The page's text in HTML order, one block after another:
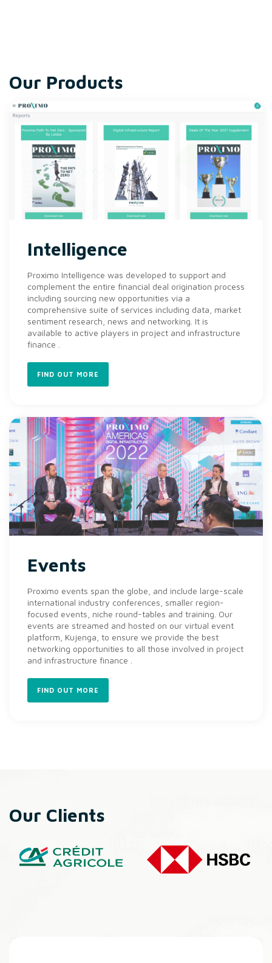
Our Products
Intelligence
Proximo Intelligence was developed to support and
complement the entire financial deal origination process
including sourcing new opportunities via a
comprehensive suite of services including data, market
sentiment research, news and networking. It is
available to active players in project and infrastructure
finance .
FIND OUT MORE
Events
Proximo events span the globe, and include large-scale
international industry conferences, smaller region-
focused events, niche round-tables and training. Our
events are streamed and hosted on our virtual event
platform, Kujenga, to ensure we provide the best
networking opportunities to all those involved in project
and infrastructure finance .
FIND OUT MORE
Our Clients